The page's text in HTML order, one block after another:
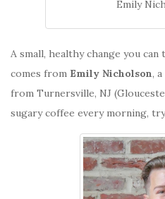
Emily
A small, healthy change you
comes from Emily Nicholson,
from Turnersville, NJ
sugary coffee every morning,